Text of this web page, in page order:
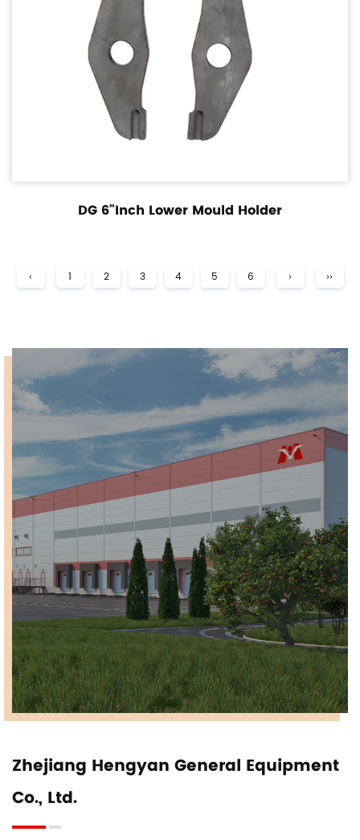
DG 6"Inch Lower Mould Holder
‹ 1 2 3 4 5 6 › ››
Zhejiang Hengyan General Equipment
Co., Ltd.